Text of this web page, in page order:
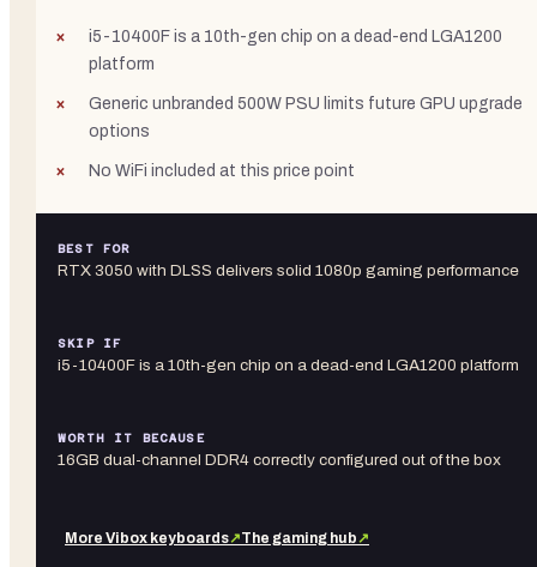
i5-10400F is a 10th-gen chip on a dead-end LGA1200
platform
Generic unbranded 500W PSU limits future GPU upgrade
options
No WiFi included at this price point
BEST FOR
RTX 3050 with DLSS delivers solid 1080p gaming performance
SKIP IF
i5-10400F is a 10th-gen chip on a dead-end LGA1200 platform
WORTH IT BECAUSE
16GB dual-channel DDR4 correctly configured out of the box
More Vibox keyboards↗The gaming hub↗